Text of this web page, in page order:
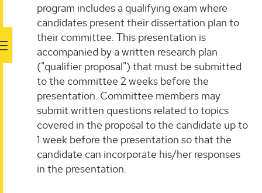
program includes a qualifying exam where
candidates present their dissertation plan to
their committee. This presentation is
accompanied by a written research plan
("qualifier proposal") that must be submitted
to the committee 2 weeks before the
presentation. Committee members may
submit written questions related to topics
covered in the proposal to the candidate up to
1 week before the presentation so that the
candidate can incorporate his/her responses
in the presentation.